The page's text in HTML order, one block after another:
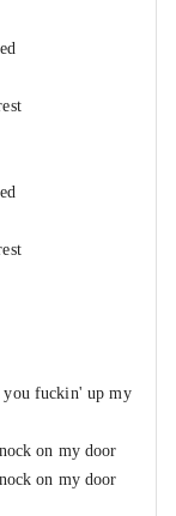
you fuckin' up my
on my door
on my door